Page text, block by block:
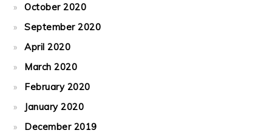
October 2020
September 2020
April 2020
March 2020
February 2020
January 2020
December 2019